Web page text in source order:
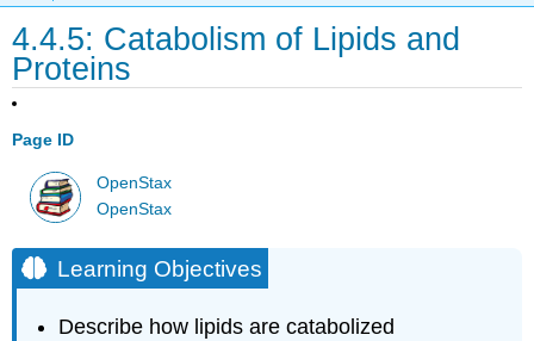
4.4.5: Catabolism of Lipids and
Proteins
Page ID
OpenStax
OpenStax
Learning Objectives
Describe how lipids are catabolized